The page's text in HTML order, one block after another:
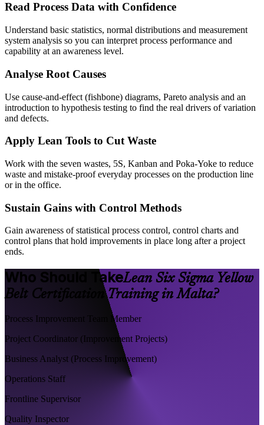
Read Process Data with Confidence
Understand basic statistics, normal distributions and measurement
system analysis so you can interpret process performance and
capability at an awareness level.
Analyse Root Causes
Use cause-and-effect (fishbone) diagrams, Pareto analysis and an
introduction to hypothesis testing to find the real drivers of variation
and defects.
Apply Lean Tools to Cut Waste
Work with the seven wastes, 5S, Kanban and Poka-Yoke to reduce
waste and mistake-proof everyday processes on the production line
or in the office.
Sustain Gains with Control Methods
Gain awareness of statistical process control, control charts and
control plans that hold improvements in place long after a project
ends.
Who Should TakeLean Six Sigma Yellow
Belt Certification Training in Malta?
Process Improvement Team Member
Project Coordinator (Improvement Projects)
Business Analyst (Process Improvement)
Operations Staff
Frontline Supervisor
Quality Inspector